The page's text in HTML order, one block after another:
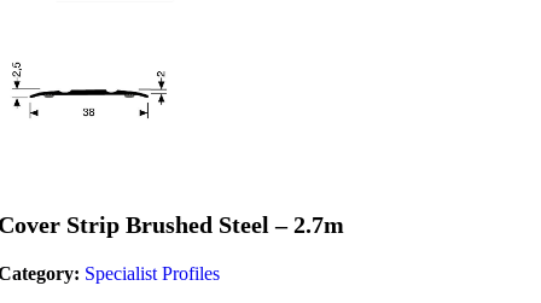
Strip Brushed Steel – 2.7m
Specialist Profiles